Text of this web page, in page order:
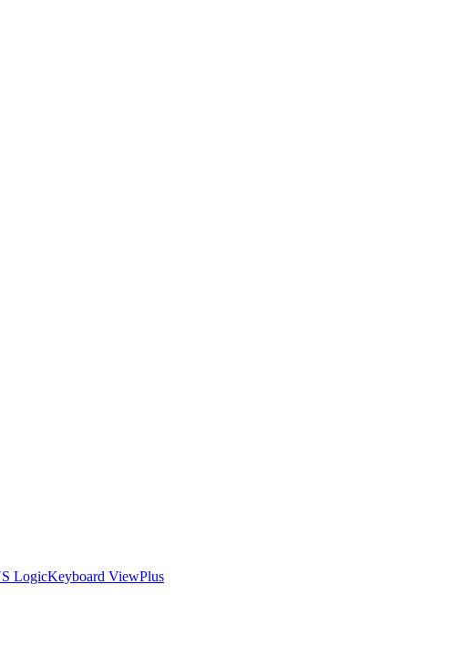
LogicKeyboard ViewPlus